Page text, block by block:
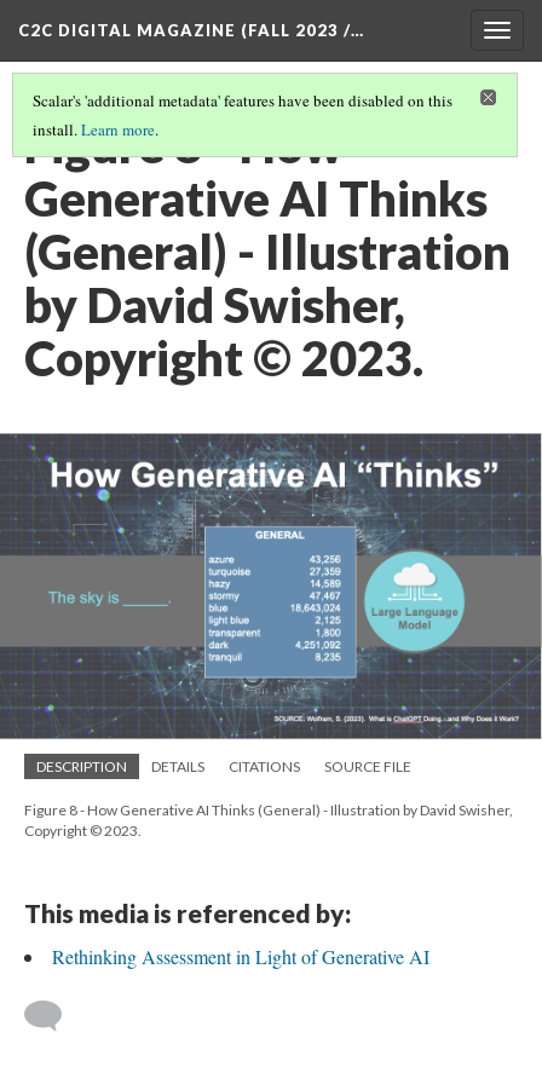
C2C DIGITAL MAGAZINE (FALL 2023 /…
Scalar's 'additional metadata' features have been disabled on this
install.Learn more.
Figure 8 - How
Generative AI Thinks
(General) - Illustration
by David Swisher,
Copyright © 2023.
DESCRIPTION DETAILS CITATIONS SOURCE FILE
Figure 8 - How Generative AI Thinks (General) - Illustration by David Swisher,
Copyright © 2023.
This media is referenced by:
Rethinking Assessment in Light of Generative AI